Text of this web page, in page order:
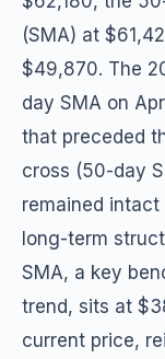
(SMA) at
$49,870. The
day SMA on
that preceded
cross (50-day
remained
long-term
SMA, a key
trend, sits at
current price,